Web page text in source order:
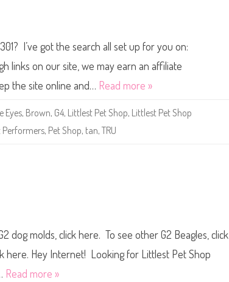
M
I’ve got the search all set up for you on:
links on our site, we may earn an affiliate
the site online and… Read more »
Eyes, Brown, G4, Littlest Pet Shop, Littlest Pet Shop
Performers, Pet Shop, tan, TRU
dog molds, click here. To see other G2 Beagles, click
here. Hey Internet! Looking for Littlest Pet Shop
Read more »